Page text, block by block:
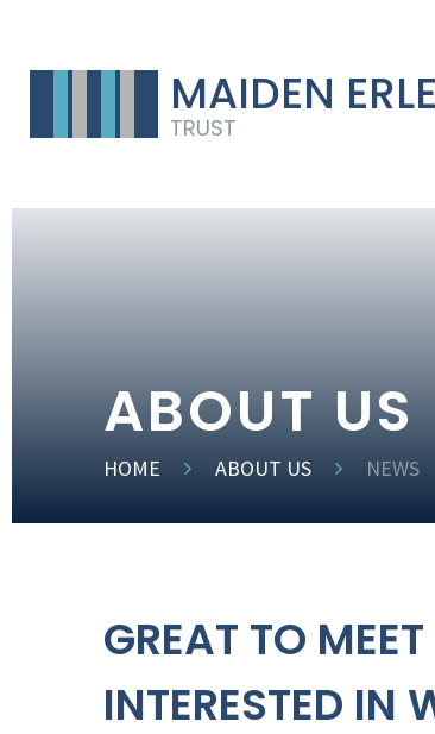
MAIDEN
TRUST
ABOUT US
HOME ABOUT US NEWS
GREAT TO
INTERESTED IN